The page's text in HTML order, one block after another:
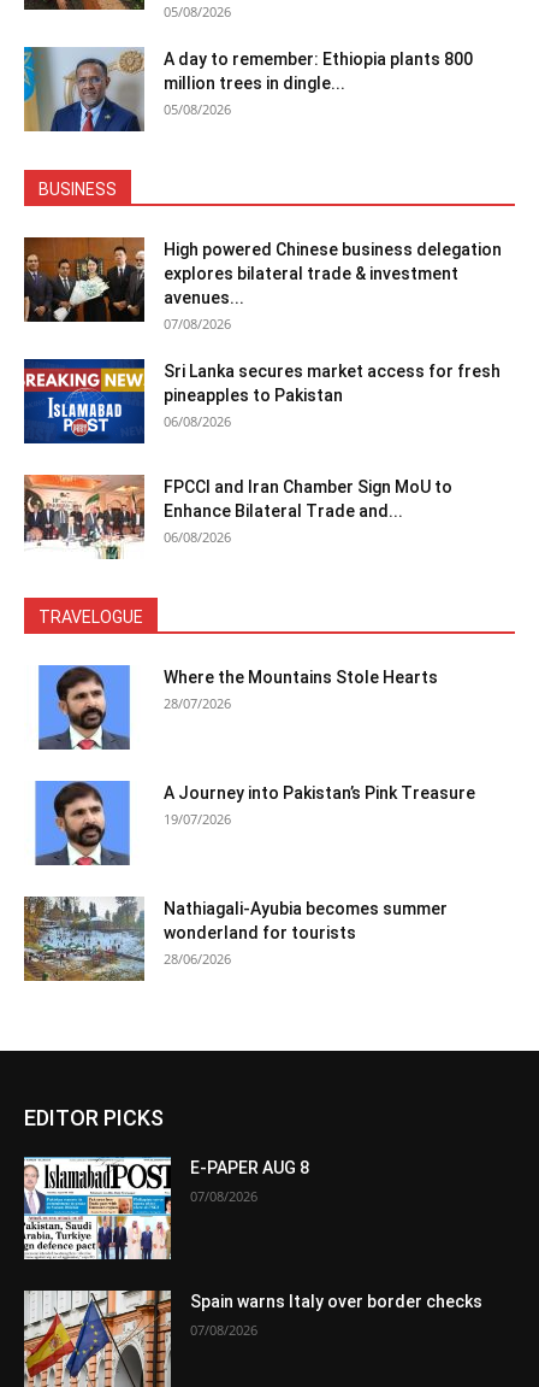
05/08/2026
A day to remember: Ethiopia plants 800
million trees in dingle...
05/08/2026
BUSINESS
High powered Chinese business delegation
explores bilateral trade & investment
avenues...
07/08/2026
Sri Lanka secures market access for fresh
pineapples to Pakistan
06/08/2026
FPCCI and Iran Chamber Sign MoU to
Enhance Bilateral Trade and...
06/08/2026
TRAVELOGUE
Where the Mountains Stole Hearts
28/07/2026
A Journey into Pakistan’s Pink Treasure
19/07/2026
Nathiagali-Ayubia becomes summer
wonderland for tourists
28/06/2026
EDITOR PICKS
E-PAPER AUG 8
07/08/2026
Spain warns Italy over border checks
07/08/2026